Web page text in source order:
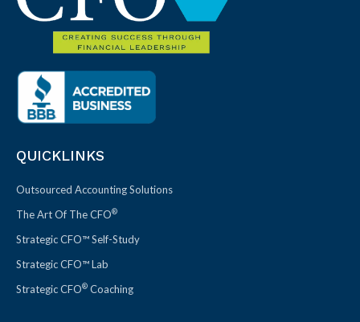
QUICKLINKS
Outsourced Accounting Solutions
The Art Of The CFO®
Strategic CFO™ Self-Study
Strategic CFO™ Lab
Strategic CFO® Coaching